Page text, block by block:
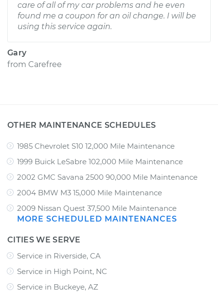
care of all of my car problems and he even
found me a coupon for an oil change. I will be
using this service again.
Gary
from Carefree
OTHER MAINTENANCE SCHEDULES
1985 Chevrolet S10 12,000 Mile Maintenance
1999 Buick LeSabre 102,000 Mile Maintenance
2002 GMC Savana 2500 90,000 Mile Maintenance
2004 BMW M3 15,000 Mile Maintenance
2009 Nissan Quest 37,500 Mile Maintenance
MORE SCHEDULED MAINTENANCES
CITIES WE SERVE
Service in Riverside, CA
Service in High Point, NC
Service in Buckeye, AZ